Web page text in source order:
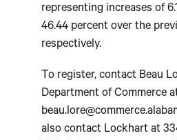
representing increases of
46.44 percent over the
respectively.
To register, contact Beau
Department of Commerce
also contact Lockhart at